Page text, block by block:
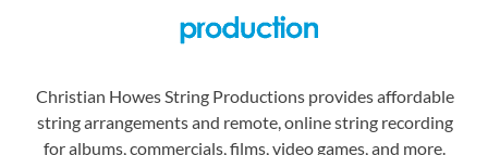
Christian Howes String Productions provides affordable
string arrangements and remote, online string recording
for albums, commercials, films, video games, and more.